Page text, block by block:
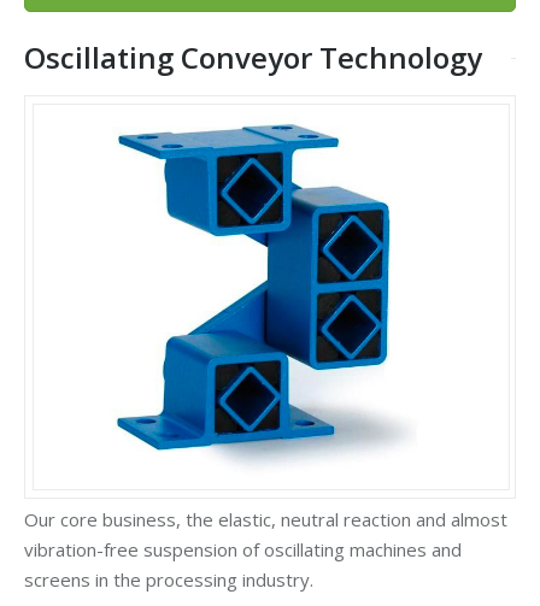
Oscillating Conveyor Technology
Our core business, the elastic, neutral reaction and almost
vibration-free suspension of oscillating machines and
screens in the processing industry.